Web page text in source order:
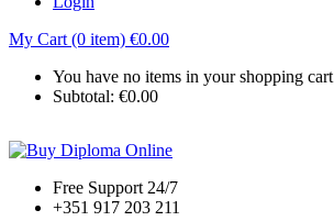
My Cart (0 item) €0.00
You have no items in your shopping cart
Subtotal: €0.00
Free Support 24/7
+351 917 203 211